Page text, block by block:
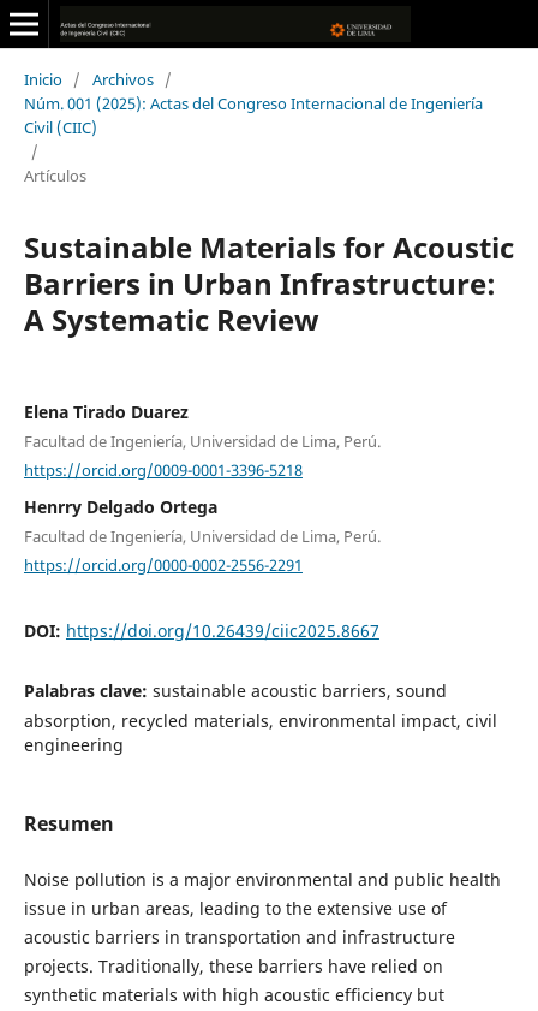
Inicio / Archivos /
Núm. 001 (2025): Actas del Congreso Internacional de Ingeniería
Civil (CIIC)
/
Artículos
Sustainable Materials for Acoustic
Barriers in Urban Infrastructure:
A Systematic Review
Elena Tirado Duarez
Facultad de Ingeniería, Universidad de Lima, Perú.
https://orcid.org/0009-0001-3396-5218
Henrry Delgado Ortega
Facultad de Ingeniería, Universidad de Lima, Perú.
https://orcid.org/0000-0002-2556-2291
DOI: https://doi.org/10.26439/ciic2025.8667
Palabras clave: sustainable acoustic barriers, sound
absorption, recycled materials, environmental impact, civil
engineering
Resumen
Noise pollution is a major environmental and public health
issue in urban areas, leading to the extensive use of
acoustic barriers in transportation and infrastructure
projects. Traditionally, these barriers have relied on
synthetic materials with high acoustic efficiency but